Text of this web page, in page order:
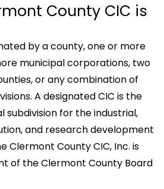
County CIC is
by a county, one or more
municipal corporations, two
or any combination of
A designated CIC is the
for the industrial,
and research development
Clermont County CIC, Inc. is
of the Clermont County Board